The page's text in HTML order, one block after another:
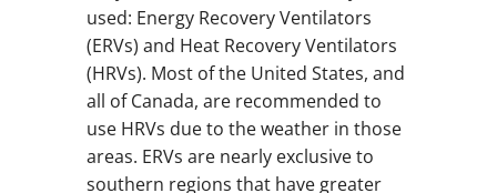
used: Energy Recovery Ventilators
(ERVs) and Heat Recovery Ventilators
(HRVs). Most of the United States, and
all of Canada, are recommended to
use HRVs due to the weather in those
areas. ERVs are nearly exclusive to
southern regions that have greater